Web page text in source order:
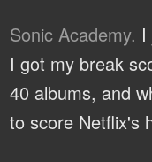
Sonic Academy.
I got my break
40 albums, and
to score Netflix's